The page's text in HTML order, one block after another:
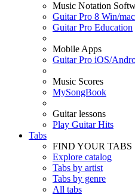
Music Notation
Guitar Pro 8 Win/
Guitar Pro Education
Mobile Apps
Guitar Pro iOS/
Music Scores
MySongBook
Guitar lessons
Play Guitar Hits
Tabs
FIND YOUR TABS
Explore catalog
Tabs by artist
Tabs by genre
All tabs